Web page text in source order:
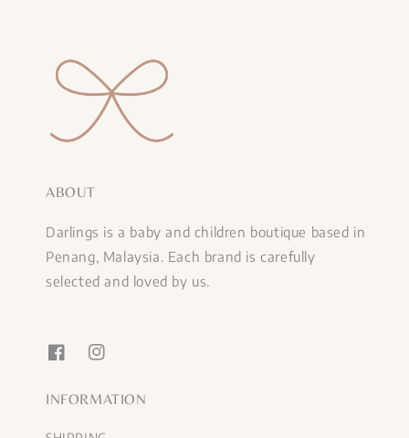
ABOUT
Darlings is a baby and children boutique based in
Penang, Malaysia. Each brand is carefully
selected and loved by us.
INFORMATION